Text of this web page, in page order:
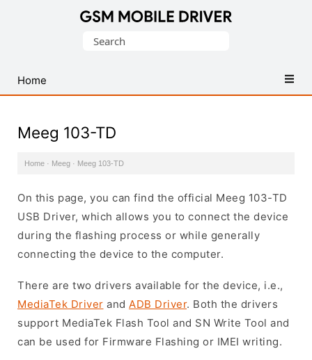
USB
Drivers
Search
Home
Meeg 103-TD
Home · Meeg · Meeg 103-TD
On this page, you can find the official Meeg 103-TD
USB Driver, which allows you to connect the device
during the flashing process or while generally
connecting the device to the computer.
There are two drivers available for the device, i.e.,
MediaTek Driver and ADB Driver. Both the drivers
support MediaTek Flash Tool and SN Write Tool and
can be used for Firmware Flashing or IMEI writing.